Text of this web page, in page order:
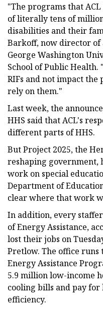
"The programs that
of literally tens of
disabilities and their
Barkoff, now director
George Washington
School of Public Health.
RIFs and not impact
rely on them."
Last week, the
HHS said that ACL's
different parts of HHS.
But Project 2025, the
reshaping government,
work on special
Department of
clear where that work
In addition, every
of Energy Assistance,
lost their jobs on
Pretlow. The office runs
Energy Assistance
5.9 million low-income
cooling bills and pay
efficiency.